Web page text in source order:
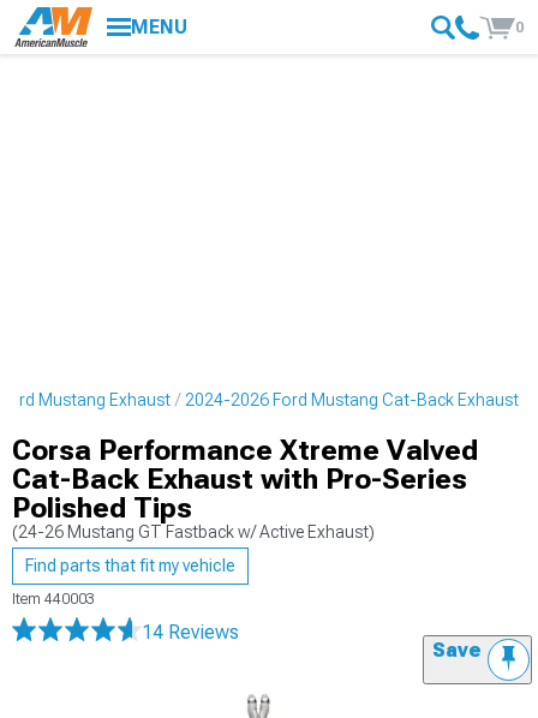
MENU 0
Mustang Exhaust 2024-2026 Ford Mustang Cat-Back Exhaust
Corsa Performance Xtreme Valved
Cat-Back Exhaust with Pro-Series
Polished Tips
(24-26 Mustang GT Fastback w/ Active Exhaust)
Find parts that fit my vehicle
Item 440003
14 Reviews
Save